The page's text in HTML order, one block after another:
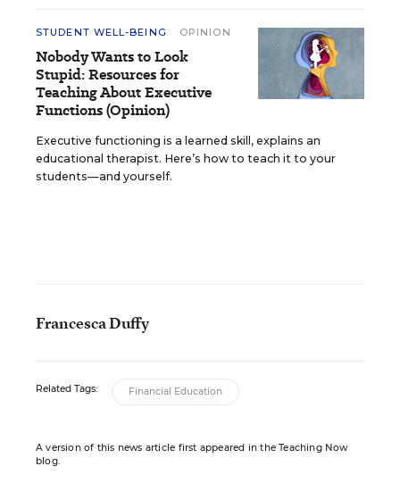
STUDENT WELL-BEING OPINION
Nobody Wants to Look
Stupid: Resources for
Teaching About Executive
Functions (Opinion)
Executive functioning is a learned skill, explains an
educational therapist. Here’s how to teach it to your
students—and yourself.
Francesca Duffy
Related Tags: Financial Education
A version of this news article first appeared in the Teaching Now
blog.